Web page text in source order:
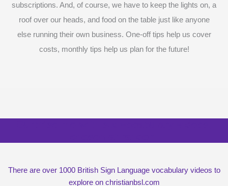
subscriptions. And, of course, we have to keep the lights on, a
roof over our heads, and food on the table just like anyone
else running their own business. One-off tips help us cover
costs, monthly tips help us plan for the future!
There are over 1000 British Sign Language vocabulary videos to
explore on christianbsl.com